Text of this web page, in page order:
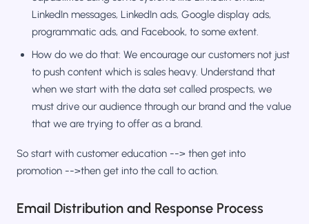
LinkedIn messages, LinkedIn ads, Google display ads,
programmatic ads, and Facebook, to some extent.
How do we do that: We encourage our customers not just
to push content which is sales heavy. Understand that
when we start with the data set called prospects, we
must drive our audience through our brand and the value
that we are trying to offer as a brand.
So start with customer education --> then get into
promotion -->then get into the call to action.
Email Distribution and Response Process